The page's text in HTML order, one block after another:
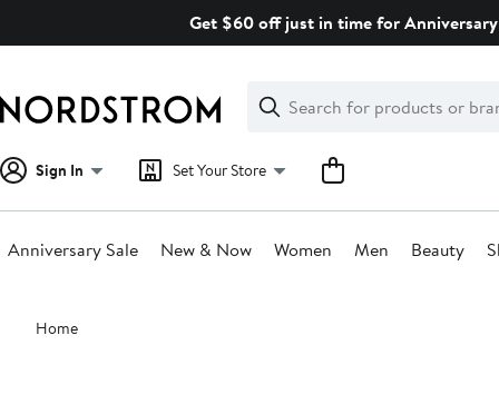
Get $60 off just in time for
Search
Clear
Clear
Search
Sign In Set Your Store
Anniversary Sale New & Now Women Men Beauty
Main
content
Home